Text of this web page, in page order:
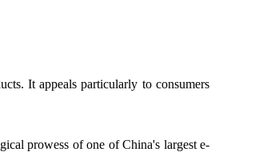
It appeals particularly to consumers
prowess of one of China's largest e-